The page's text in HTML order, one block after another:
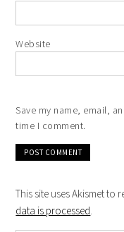
Website
Save my name, email,
time I comment.
This site uses Akismet to
data is processed.